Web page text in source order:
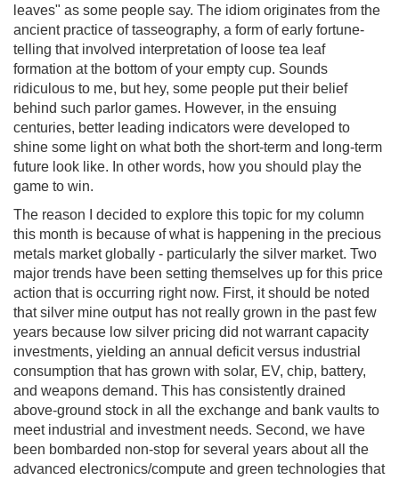
leaves" as some people say. The idiom originates from the
ancient practice of tasseography, a form of early fortune-
telling that involved interpretation of loose tea leaf
formation at the bottom of your empty cup. Sounds
ridiculous to me, but hey, some people put their belief
behind such parlor games. However, in the ensuing
centuries, better leading indicators were developed to
shine some light on what both the short-term and long-term
future look like. In other words, how you should play the
game to win.
The reason I decided to explore this topic for my column
this month is because of what is happening in the precious
metals market globally - particularly the silver market. Two
major trends have been setting themselves up for this price
action that is occurring right now. First, it should be noted
that silver mine output has not really grown in the past few
years because low silver pricing did not warrant capacity
investments, yielding an annual deficit versus industrial
consumption that has grown with solar, EV, chip, battery,
and weapons demand. This has consistently drained
above-ground stock in all the exchange and bank vaults to
meet industrial and investment needs. Second, we have
been bombarded non-stop for several years about all the
advanced electronics/compute and green technologies that